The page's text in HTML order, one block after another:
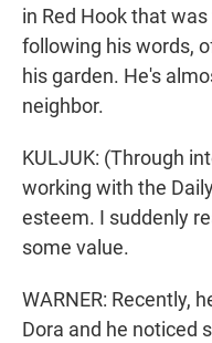
in Red Hook that
following his words,
his garden. He's
neighbor.
KULJUK: (Through
working with the
esteem. I suddenly
some value.
WARNER: Recently,
Dora and he noticed